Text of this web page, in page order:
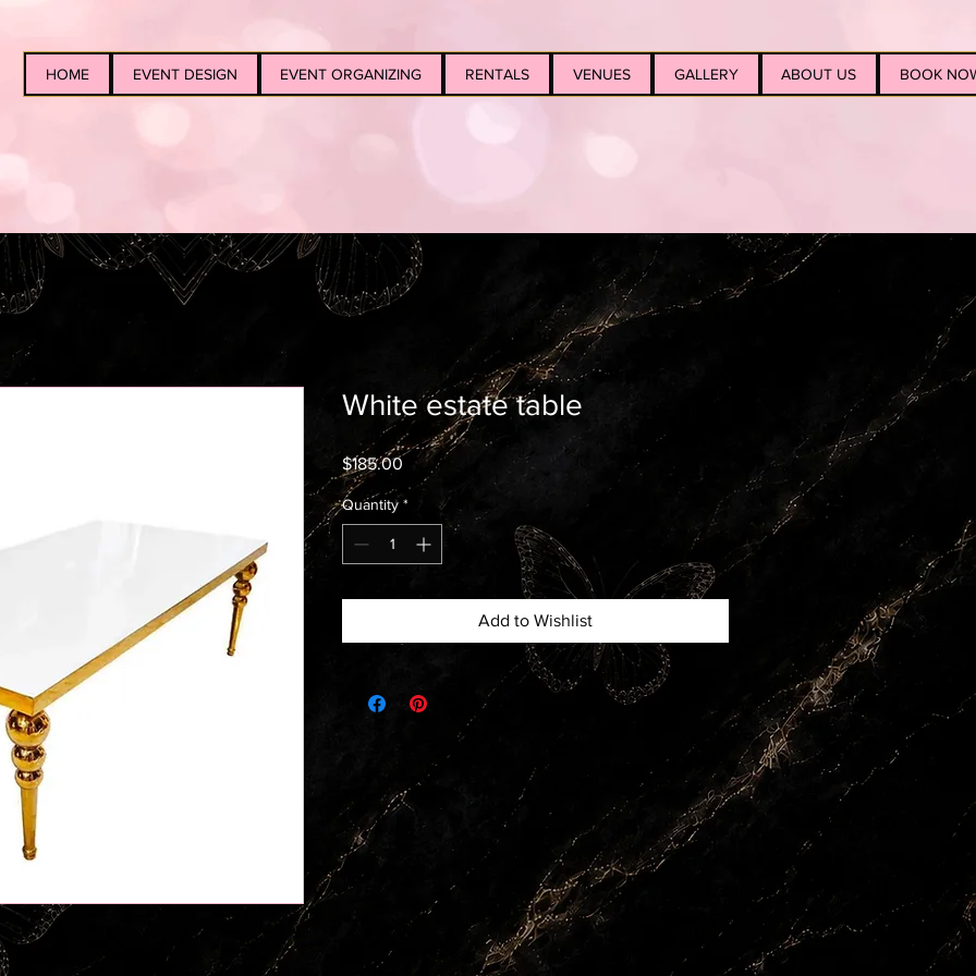
HOME EVENT DESIGN EVENT ORGANIZING RENTALS VENUES GALLERY ABOUT US BOOK
White estate table
$185.00 Price
Quantity *
Add to Wishlist